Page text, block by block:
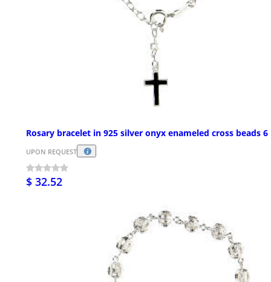
Rosary bracelet in 925 silver onyx enameled cross beads
UPON REQUEST
$ 32.52